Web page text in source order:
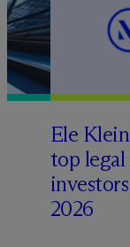
Ele
top
2026